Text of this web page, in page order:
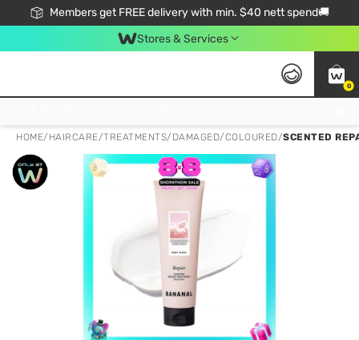
Members get FREE delivery with min. $40 nett spend🚚
Stores & Services
0
HOME/ HAIRCARE/TREATMENTS/ DAMAGED/COLOURED/SCENTED